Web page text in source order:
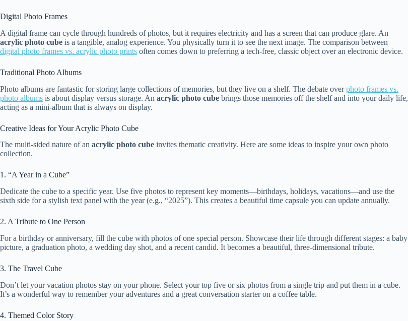
Digital Photo Frames
A digital frame can cycle through hundreds of photos, but it requires electricity and has a screen that can produce glare. An
acrylic photo cube is a tangible, analog experience. You physically turn it to see the next image. The comparison between
digital photo frames vs. acrylic photo prints often comes down to preferring a tech-free, classic object over an electronic device.
Traditional Photo Albums
Photo albums are fantastic for storing large collections of memories, but they live on a shelf. The debate overphoto frames vs.
photo albums is about display versus storage. An acrylic photo cube brings those memories off the shelf and into your daily life,
acting as a mini-album that is always on display.
Creative Ideas for Your Acrylic Photo Cube
The multi-sided nature of an acrylic photo cube invites thematic creativity. Here are some ideas to inspire your own photo
collection.
1. “A Year in a Cube”
Dedicate the cube to a specific year. Use five photos to represent key moments—birthdays, holidays, vacations—and use the
sixth side for a stylish text panel with the year (e.g., “2025”). This creates a beautiful time capsule you can update annually.
2. A Tribute to One Person
For a birthday or anniversary, fill the cube with photos of one special person. Showcase their life through different stages: a baby
picture, a graduation photo, a wedding day shot, and a recent candid. It becomes a beautiful, three-dimensional tribute.
3. The Travel Cube
Don’t let your vacation photos stay on your phone. Select your top five or six photos from a single trip and put them in a cube.
It’s a wonderful way to remember your adventures and a great conversation starter on a coffee table.
4. Themed Color Story